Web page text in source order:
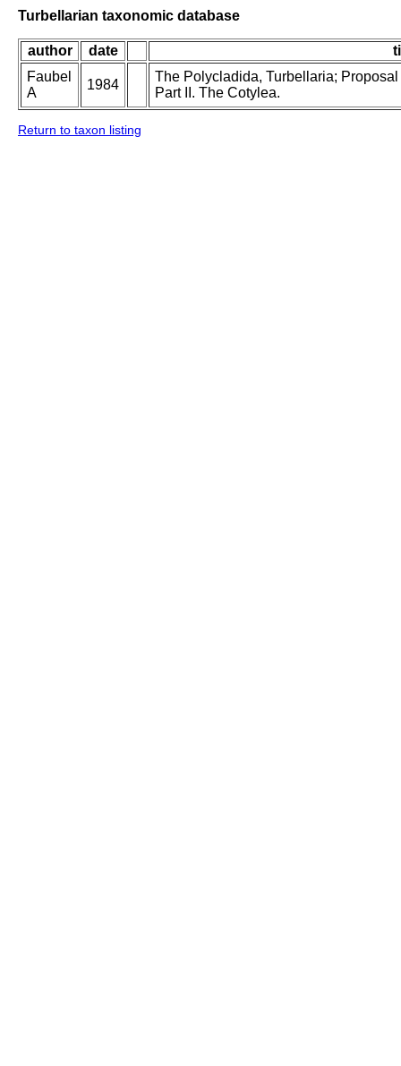
Turbellarian taxonomic database
author date
Faubel
A
1984
The Polycladida, Turbellaria;
Part II. The Cotylea.
Return to taxon listing